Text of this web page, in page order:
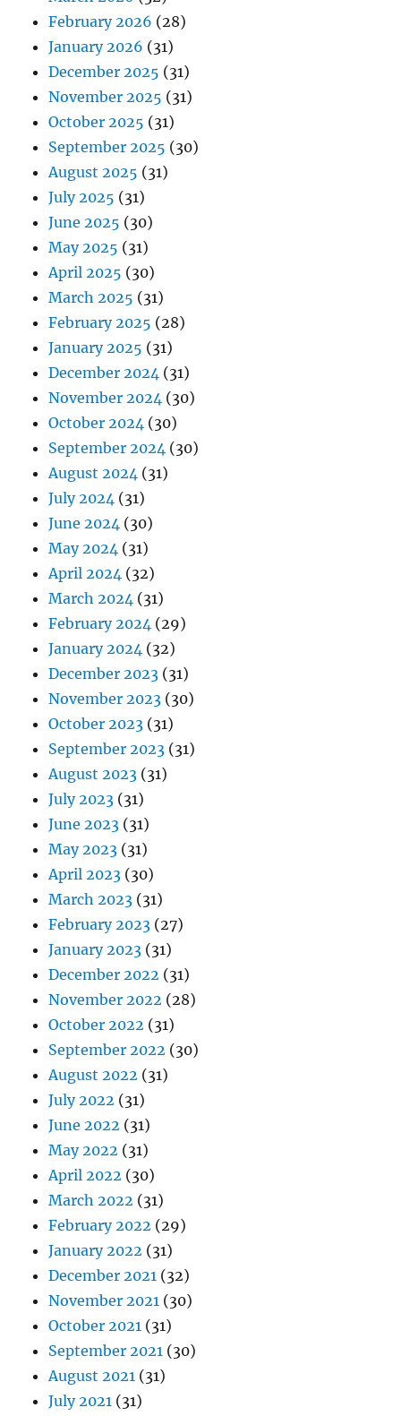
February 2026 (28)
January 2026 (31)
December 2025 (31)
November 2025 (31)
October 2025 (31)
September 2025 (30)
August 2025 (31)
July 2025 (31)
June 2025 (30)
May 2025 (31)
April 2025 (30)
March 2025 (31)
February 2025 (28)
January 2025 (31)
December 2024 (31)
November 2024 (30)
October 2024 (30)
September 2024 (30)
August 2024 (31)
July 2024 (31)
June 2024 (30)
May 2024 (31)
April 2024 (32)
March 2024 (31)
February 2024 (29)
January 2024 (32)
December 2023 (31)
November 2023 (30)
October 2023 (31)
September 2023 (31)
August 2023 (31)
July 2023 (31)
June 2023 (31)
May 2023 (31)
April 2023 (30)
March 2023 (31)
February 2023 (27)
January 2023 (31)
December 2022 (31)
November 2022 (28)
October 2022 (31)
September 2022 (30)
August 2022 (31)
July 2022 (31)
June 2022 (31)
May 2022 (31)
April 2022 (30)
March 2022 (31)
February 2022 (29)
January 2022 (31)
December 2021 (32)
November 2021 (30)
October 2021 (31)
September 2021 (30)
August 2021 (31)
July 2021 (31)